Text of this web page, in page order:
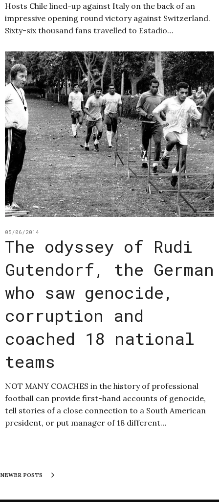
Hosts Chile lined-up against Italy on the back of an
impressive opening round victory against Switzerland.
Sixty-six thousand fans travelled to Estadio…
05/06/2014
The odyssey of Rudi
Gutendorf, the German
who saw genocide,
corruption and
coached 18 national
teams
NOT MANY COACHES in the history of professional
football can provide first-hand accounts of genocide,
tell stories of a close connection to a South American
president, or put manager of 18 different…
NEWER POSTS